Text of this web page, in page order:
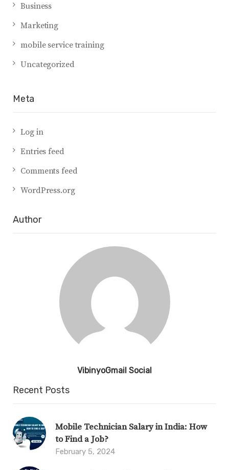
Business
Marketing
mobile service training
Uncategorized
Meta
Log in
Entries feed
Comments feed
WordPress.org
Author
VibinyoGmail Social
Recent Posts
Mobile Technician Salary in India: How
to Find a Job?
February 5, 2024